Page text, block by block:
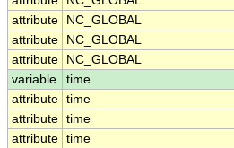
attribute
NC_GLOBAL
attribute
NC_GLOBAL
attribute
NC_GLOBAL
variable
time
attribute time
attribute time
attribute time